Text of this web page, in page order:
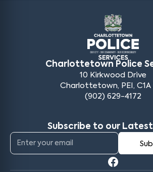
Charlottetown Police
10 Kirkwood Drive
Charlottetown, PEI, C1A
(902) 629-4172
Subscribe to our Latest